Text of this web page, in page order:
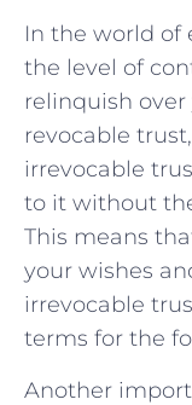
In⁢ the world of
‌the level of
relinquish over
revocable​
irrevocable
to it without⁤
This‍ means
your wishes
irrevocable
terms ⁢for the
Another